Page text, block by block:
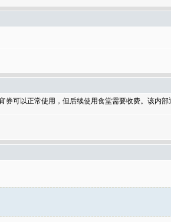
可以正常使用，但后续使用食堂需要收费。该内